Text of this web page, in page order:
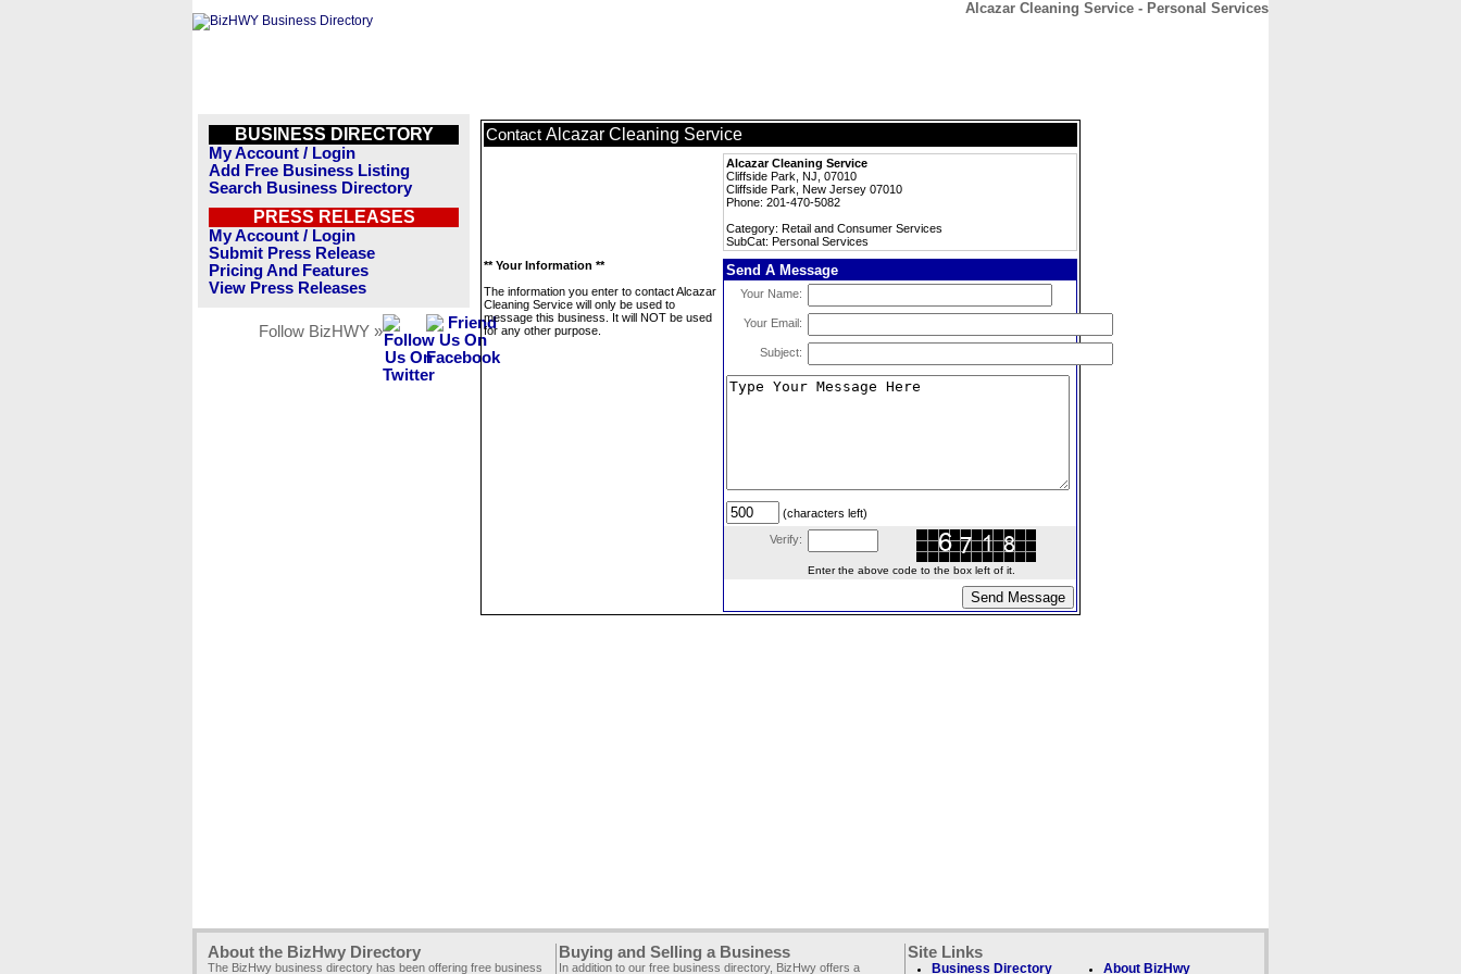
Alcazar Cleaning Service - Personal Services
BUSINESS DIRECTORY
My Account / Login
Add Free Business Listing
Search Business Directory
PRESS RELEASES
My Account / Login
Submit Press Release
Pricing And Features
View Press Releases
Follow BizHWY »
Contact Alcazar Cleaning Service
Alcazar Cleaning Service
Cliffside Park, NJ, 07010
Cliffside Park, New Jersey 07010
Phone: 201-470-5082
Category: Retail and Consumer Services
SubCat: Personal Services
** Your Information **
The information you enter to contact Alcazar
Cleaning Service will only be used to
message this business. It will NOT be used
for any other purpose.
Send A Message
Your Name:
Your Email:
Subject:
(characters left)
Verify:
Enter the above code to the box left of it.
About the BizHwy Directory
The BizHwy business directory has been offering free business
Buying and Selling a Business
In addition to our free business directory, BizHwy offers a
Site Links
Business Directory About BizHwy